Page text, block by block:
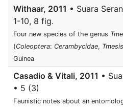
Withaar, 2011 • Suara
1-10, 8 fig.
Four new species of the genus
(Coleoptera: Cerambycidae,
Guinea
Casadio & Vitali, 2011 •
• 5 (3)
Faunistic notes about an